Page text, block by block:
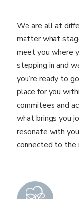
We are all at
matter what
meet you where
stepping in and
you’re ready to
place for you
commitees and
what brings you
resonate with
connected to the